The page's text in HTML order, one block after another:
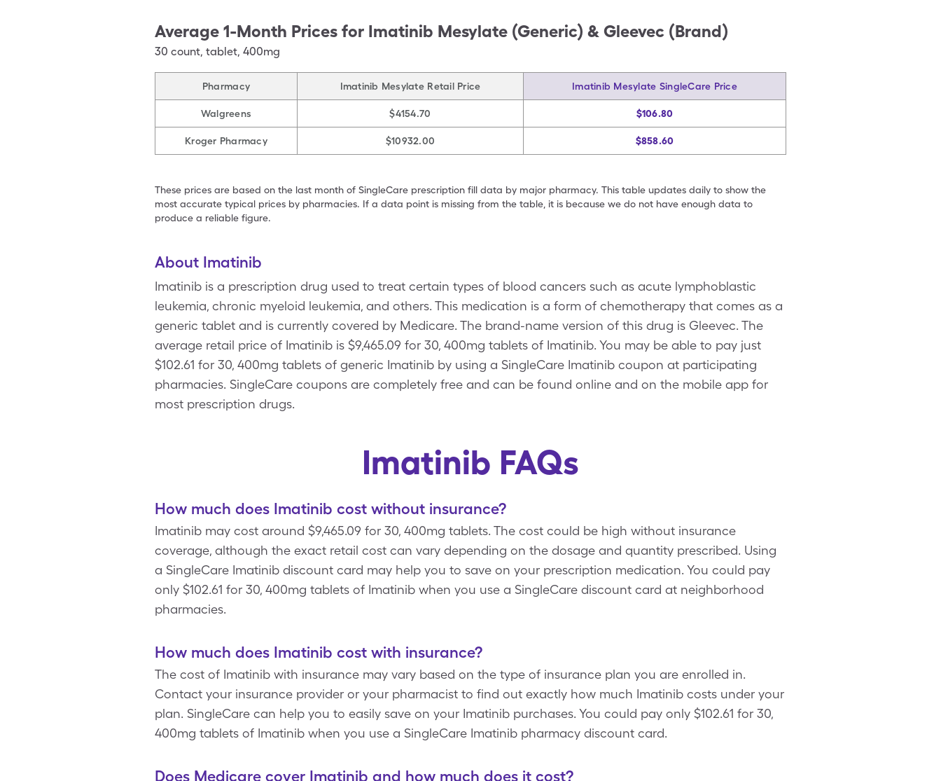
Average 1-Month Prices for Imatinib Mesylate (Generic) & Gleevec (Brand)
30 count, tablet, 400mg
Pharmacy Imatinib Mesylate Retail Price Imatinib Mesylate SingleCare Price
Walgreens $4154.70 $106.80
Kroger Pharmacy $10932.00 $858.60
These prices are based on the last month of SingleCare prescription fill data by major pharmacy. This table updates daily to show the
most accurate typical prices by pharmacies. If a data point is missing from the table, it is because we do not have enough data to
produce a reliable figure.
About Imatinib
Imatinib is a prescription drug used to treat certain types of blood cancers such as acute lymphoblastic
leukemia, chronic myeloid leukemia, and others. This medication is a form of chemotherapy that comes as a
generic tablet and is currently covered by Medicare. The brand-name version of this drug is Gleevec. The
average retail price of Imatinib is $9,465.09 for 30, 400mg tablets of Imatinib. You may be able to pay just
$102.61 for 30, 400mg tablets of generic Imatinib by using a SingleCare Imatinib coupon at participating
pharmacies. SingleCare coupons are completely free and can be found online and on the mobile app for
most prescription drugs.
Imatinib FAQs
How much does Imatinib cost without insurance?
Imatinib may cost around $9,465.09 for 30, 400mg tablets. The cost could be high without insurance
coverage, although the exact retail cost can vary depending on the dosage and quantity prescribed. Using
a SingleCare Imatinib discount card may help you to save on your prescription medication. You could pay
only $102.61 for 30, 400mg tablets of Imatinib when you use a SingleCare discount card at neighborhood
pharmacies.
How much does Imatinib cost with insurance?
The cost of Imatinib with insurance may vary based on the type of insurance plan you are enrolled in.
Contact your insurance provider or your pharmacist to find out exactly how much Imatinib costs under your
plan. SingleCare can help you to easily save on your Imatinib purchases. You could pay only $102.61 for 30,
400mg tablets of Imatinib when you use a SingleCare Imatinib pharmacy discount card.
Does Medicare cover Imatinib and how much does it cost?